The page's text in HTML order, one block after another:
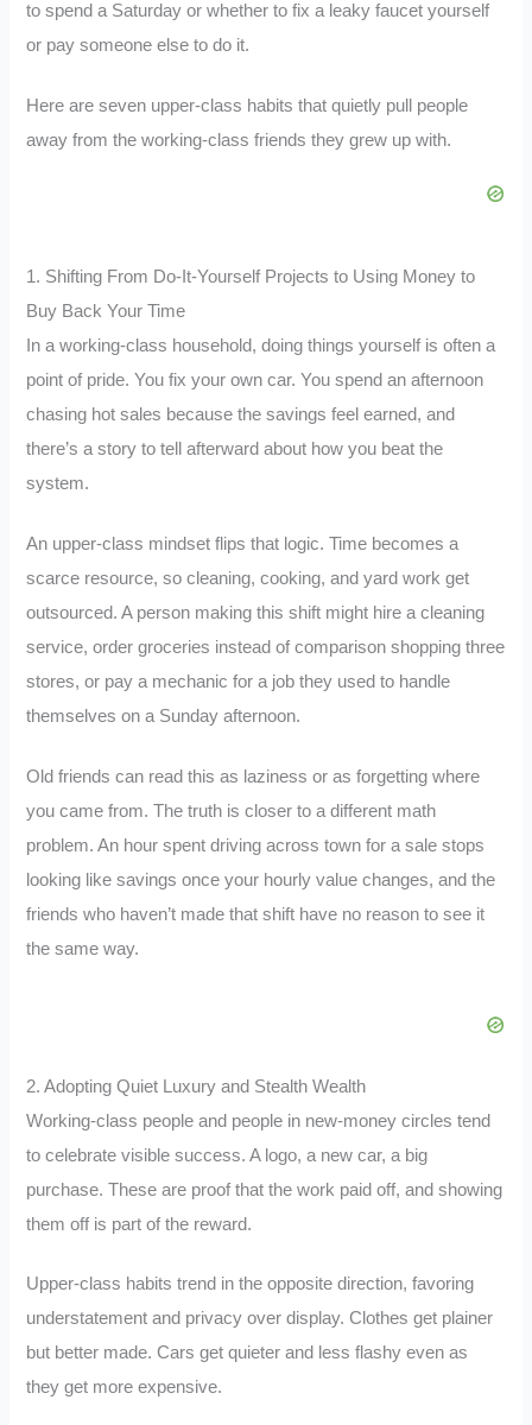
to spend a Saturday or whether to fix a leaky faucet yourself
or pay someone else to do it.
Here are seven upper-class habits that quietly pull people
away from the working-class friends they grew up with.
1. Shifting From Do-It-Yourself Projects to Using Money to
Buy Back Your Time
In a working-class household, doing things yourself is often a
point of pride. You fix your own car. You spend an afternoon
chasing hot sales because the savings feel earned, and
there’s a story to tell afterward about how you beat the
system.
An upper-class mindset flips that logic. Time becomes a
scarce resource, so cleaning, cooking, and yard work get
outsourced. A person making this shift might hire a cleaning
service, order groceries instead of comparison shopping three
stores, or pay a mechanic for a job they used to handle
themselves on a Sunday afternoon.
Old friends can read this as laziness or as forgetting where
you came from. The truth is closer to a different math
problem. An hour spent driving across town for a sale stops
looking like savings once your hourly value changes, and the
friends who haven’t made that shift have no reason to see it
the same way.
2. Adopting Quiet Luxury and Stealth Wealth
Working-class people and people in new-money circles tend
to celebrate visible success. A logo, a new car, a big
purchase. These are proof that the work paid off, and showing
them off is part of the reward.
Upper-class habits trend in the opposite direction, favoring
understatement and privacy over display. Clothes get plainer
but better made. Cars get quieter and less flashy even as
they get more expensive.